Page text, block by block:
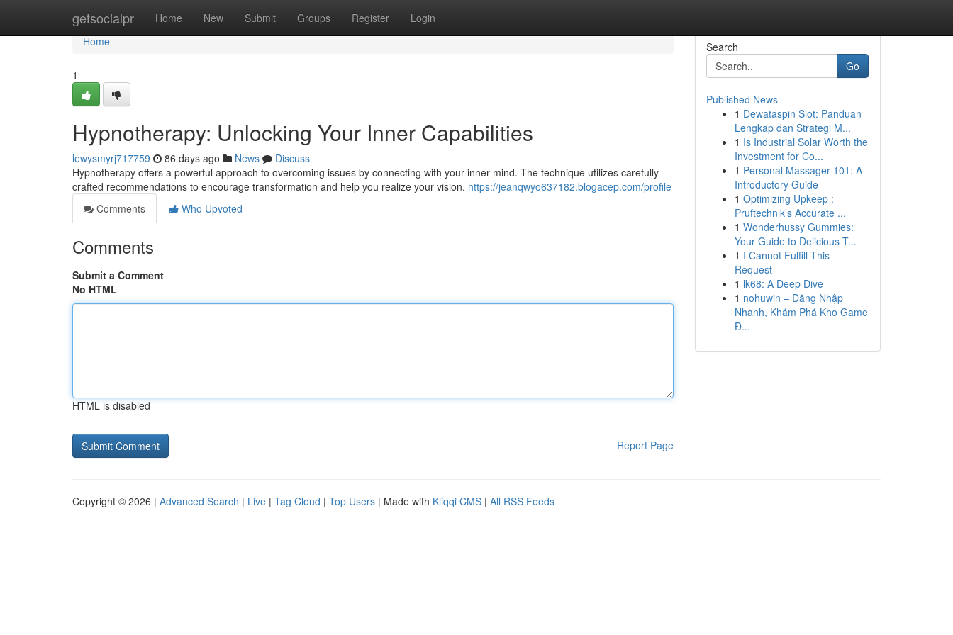
getsocialpr Home New Submit Groups Register Login
Home
Home
1
Hypnotherapy: Unlocking Your Inner Capabilities
lewysmyrj717759 86 days ago News
Discuss
Hypnotherapy offers a powerful approach to overcoming issues by connecting with your inner mind. The technique utilizes carefully
crafted recommendations to encourage transformation and help you realize your vision. https://jeanqwyo637182.blogacep.com/profile
Comments
Who Upvoted
Comments
Submit a Comment
No HTML
HTML is disabled
Report Page
Search
Go
Published News
1 Dewataspin Slot: Panduan
Lengkap dan Strategi M...
1 Is Industrial Solar Worth the
Investment for Co...
1 Personal Massager 101: A
Introductory Guide
1 Optimizing Upkeep :
Pruftechnik’s Accurate ...
1 Wonderhussy Gummies:
Your Guide to Delicious T...
1 I Cannot Fulfill This
Request
1 lk68: A Deep Dive
1 nohuwin – Đăng Nhập
Nhanh, Khám Phá Kho Game
Đ...
Copyright © 2026 | Advanced Search | Live | Tag Cloud | Top Users | Made with Kliqqi CMS | All RSS Feeds